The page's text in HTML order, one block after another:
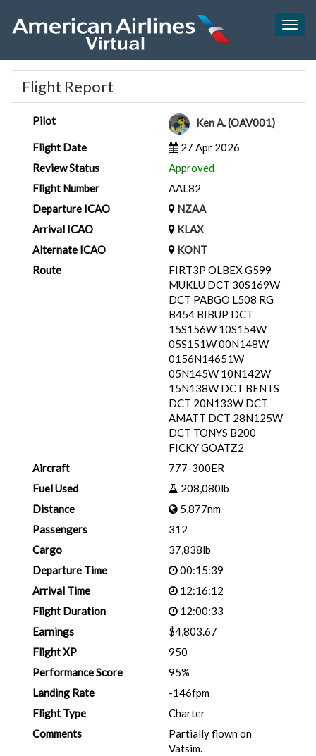
Flight Report
Pilot
Ken A. (OAV001)
Flight Date
27 Apr 2026
Review Status
Approved
Flight Number
AAL82
Departure ICAO
NZAA
Arrival ICAO
KLAX
Alternate ICAO
KONT
Route
FIRT3P OLBEX G599
MUKLU DCT 30S169W
DCT PABGO L508 RG
B454 BIBUP DCT
15S156W 10S154W
05S151W 00N148W
0156N14651W
05N145W 10N142W
15N138W DCT BENTS
DCT 20N133W DCT
AMATT DCT 28N125W
DCT TONYS B200
FICKY GOATZ2
Aircraft
777-300ER
Fuel Used
208,080lb
Distance
5,877nm
Passengers
312
Cargo
37,838lb
Departure Time
00:15:39
Arrival Time
12:16:12
Flight Duration
12:00:33
Earnings
$4,803.67
Flight XP
950
Performance Score
95%
Landing Rate
-146fpm
Flight Type
Charter
Comments
Partially flown on
Vatsim.